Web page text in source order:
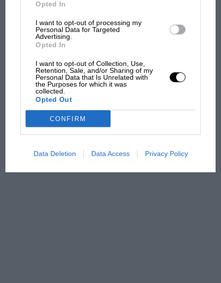
Opted In
I want to opt-out of processing my
Personal Data for Targeted
Advertising.
Opted In
I want to opt-out of Collection, Use,
Retention, Sale, and/or Sharing of my
Personal Data that Is Unrelated with
the Purposes for which it was
collected.
Opted Out
CONFIRM
Data Deletion Data Access Privacy Policy
But where was Marc Márquez?
the extraordinary tale of
Brooklands race
Russell - why world champ
rival's struggles